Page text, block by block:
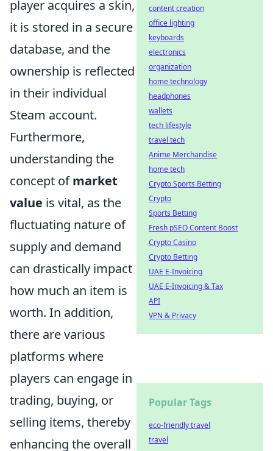
player acquires a skin,
it is stored in a secure
database, and the
ownership is reflected
in their individual
Steam account.
Furthermore,
understanding the
concept ofmarket
value is vital, as the
fluctuating nature of
supply and demand
can drastically impact
how much an item is
worth. In addition,
there are various
platforms where
players can engage in
trading, buying, or
selling items, thereby
enhancing the overall
content creation
office lighting
keyboards
electronics
organization
home technology
headphones
wallets
tech lifestyle
travel tech
Anime Merchandise
home tech
Crypto Sports Betting
Crypto
Sports Betting
Fresh pSEO Content Boost
Crypto Casino
Crypto Betting
UAE E-Invoicing
UAE E-Invoicing & Tax
API
VPN & Privacy
Popular Tags
eco-friendly travel
travel